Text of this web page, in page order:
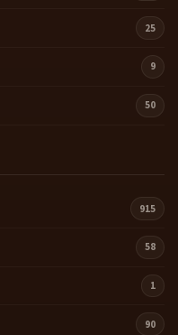
25
9
50
915
58
1
90